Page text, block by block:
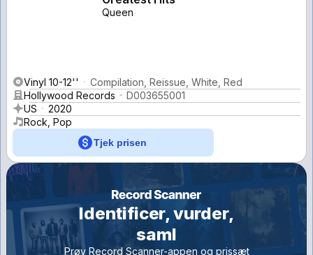
Queen
Vinyl 10-12''
Compilation, Reissue, White, Red
Hollywood Records
D003655001
US
2020
Rock, Pop
Tjek prisen
Identificer, vurder,
saml
Prøv Record Scanner-appen og prissæt